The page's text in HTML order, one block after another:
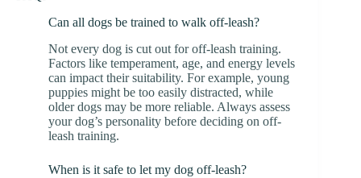
Can all dogs be trained to walk off-leash?
Not every dog is cut out for off-leash training.
Factors like temperament, age, and energy levels
can impact their suitability. For example, young
puppies might be too easily distracted, while
older dogs may be more reliable. Always assess
your dog’s personality before deciding on off-
leash training.
When is it safe to let my dog off-leash?